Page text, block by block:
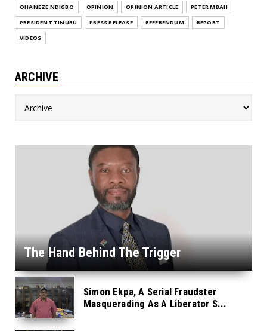
OHANEZE NDIGBO
OPINION OPINION ARTICLE
PETER MBAH
PRESIDENT TINUBU
PRESS RELEASE REFERENDUM
REPORT
VIDEOS
ARCHIVE
The Hand Behind The Trigger
Simon Ekpa, A Serial Fraudster
Masquerading As A Liberator S...